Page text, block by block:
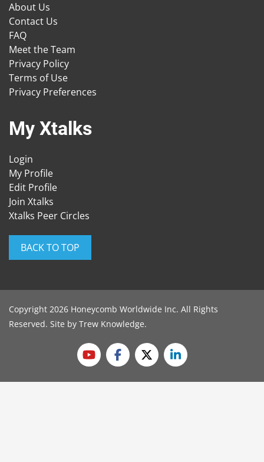
About Us
Contact Us
FAQ
Meet the Team
Privacy Policy
Terms of Use
Privacy Preferences
My Xtalks
Login
My Profile
Edit Profile
Join Xtalks
Xtalks Peer Circles
BACK TO TOP
Copyright 2026 Honeycomb Worldwide Inc. All Rights
Reserved. Site by Trew Knowledge.